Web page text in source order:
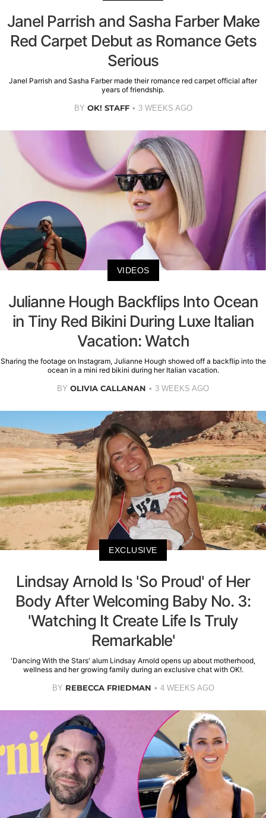
Janel Parrish and Sasha Farber Make
Red Carpet Debut as Romance Gets
Serious
Janel Parrish and Sasha Farber made their romance red carpet official after
years of friendship.
BY OK! STAFF 3 WEEKS AGO
VIDEOS
Julianne Hough Backflips Into Ocean
in Tiny Red Bikini During Luxe Italian
Vacation: Watch
Sharing the footage on Instagram, Julianne Hough showed off a backflip into the
ocean in a mini red bikini during her Italian vacation.
BY OLIVIA CALLANAN 3 WEEKS AGO
EXCLUSIVE
Lindsay Arnold Is 'So Proud' of Her
Body After Welcoming Baby No. 3:
'Watching It Create Life Is Truly
Remarkable'
'Dancing With the Stars' alum Lindsay Arnold opens up about motherhood,
wellness and her growing family during an exclusive chat with OK!.
BY REBECCA FRIEDMAN 4 WEEKS AGO